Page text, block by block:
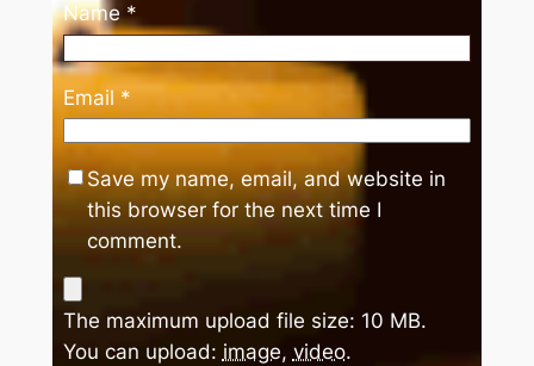
Name *
Email *
Save my name, email, and website in
this browser for the next time I
comment.
The maximum upload file size: 10 MB.
You can upload: image, video.